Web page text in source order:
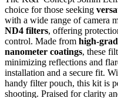
choice for those seeking
with a wide range of camera
ND4 filters, offering
control. Made from high-
nanometer coatings, these
minimizing reflections and
installation and a secure fit.
handy filter pouch, this kit is
shooting. Praised for clarity